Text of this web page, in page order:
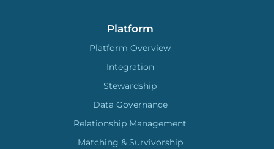
Platform
Platform Overview
Integration
Stewardship
Data Governance
Relationship Management
Matching & Survivorship